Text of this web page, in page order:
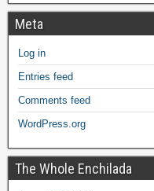
Meta
Log in
Entries feed
Comments feed
WordPress.org
The Whole Enchilada